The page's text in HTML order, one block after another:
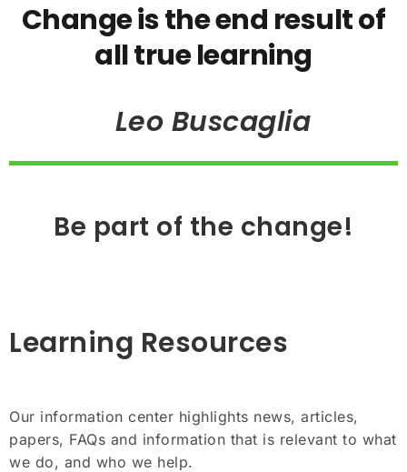
Change is the end result of
all true learning
Leo Buscaglia
Be part of the change!
Learning Resources
Our information center highlights news, articles,
papers, FAQs and information that is relevant to what
we do, and who we help.